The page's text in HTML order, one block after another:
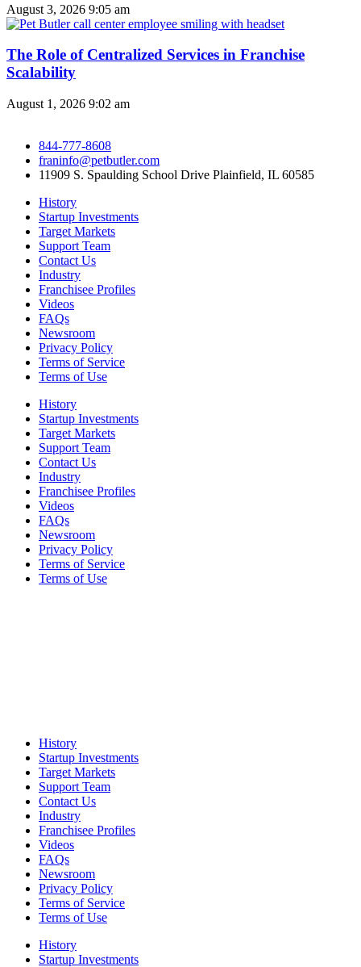
August 3, 2026 9:05 am
The Role of Centralized Services in Franchise
Scalability
August 1, 2026 9:02 am
844-777-8608
franinfo@petbutler.com
11909 S. Spaulding School Drive Plainfield, IL 60585
History
Startup Investments
Target Markets
Support Team
Contact Us
Industry
Franchisee Profiles
Videos
FAQs
Newsroom
Privacy Policy
Terms of Service
Terms of Use
History
Startup Investments
Target Markets
Support Team
Contact Us
Industry
Franchisee Profiles
Videos
FAQs
Newsroom
Privacy Policy
Terms of Service
Terms of Use
History
Startup Investments
Target Markets
Support Team
Contact Us
Industry
Franchisee Profiles
Videos
FAQs
Newsroom
Privacy Policy
Terms of Service
Terms of Use
History
Startup Investments